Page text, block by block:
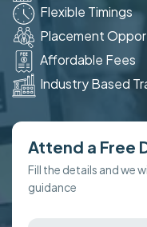
Flexible Timings
Placement
Affordable Fees
Industry Based
Attend a Free
Fill the details and we
guidance